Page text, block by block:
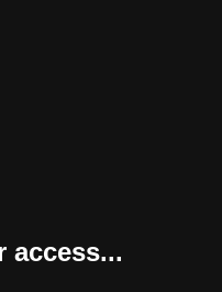
access...